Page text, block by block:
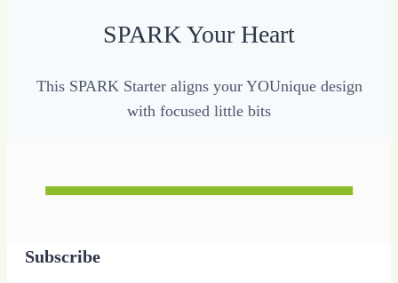
SPARK Your Heart
This SPARK Starter aligns your YOUnique design
with focused little bits
Subscribe